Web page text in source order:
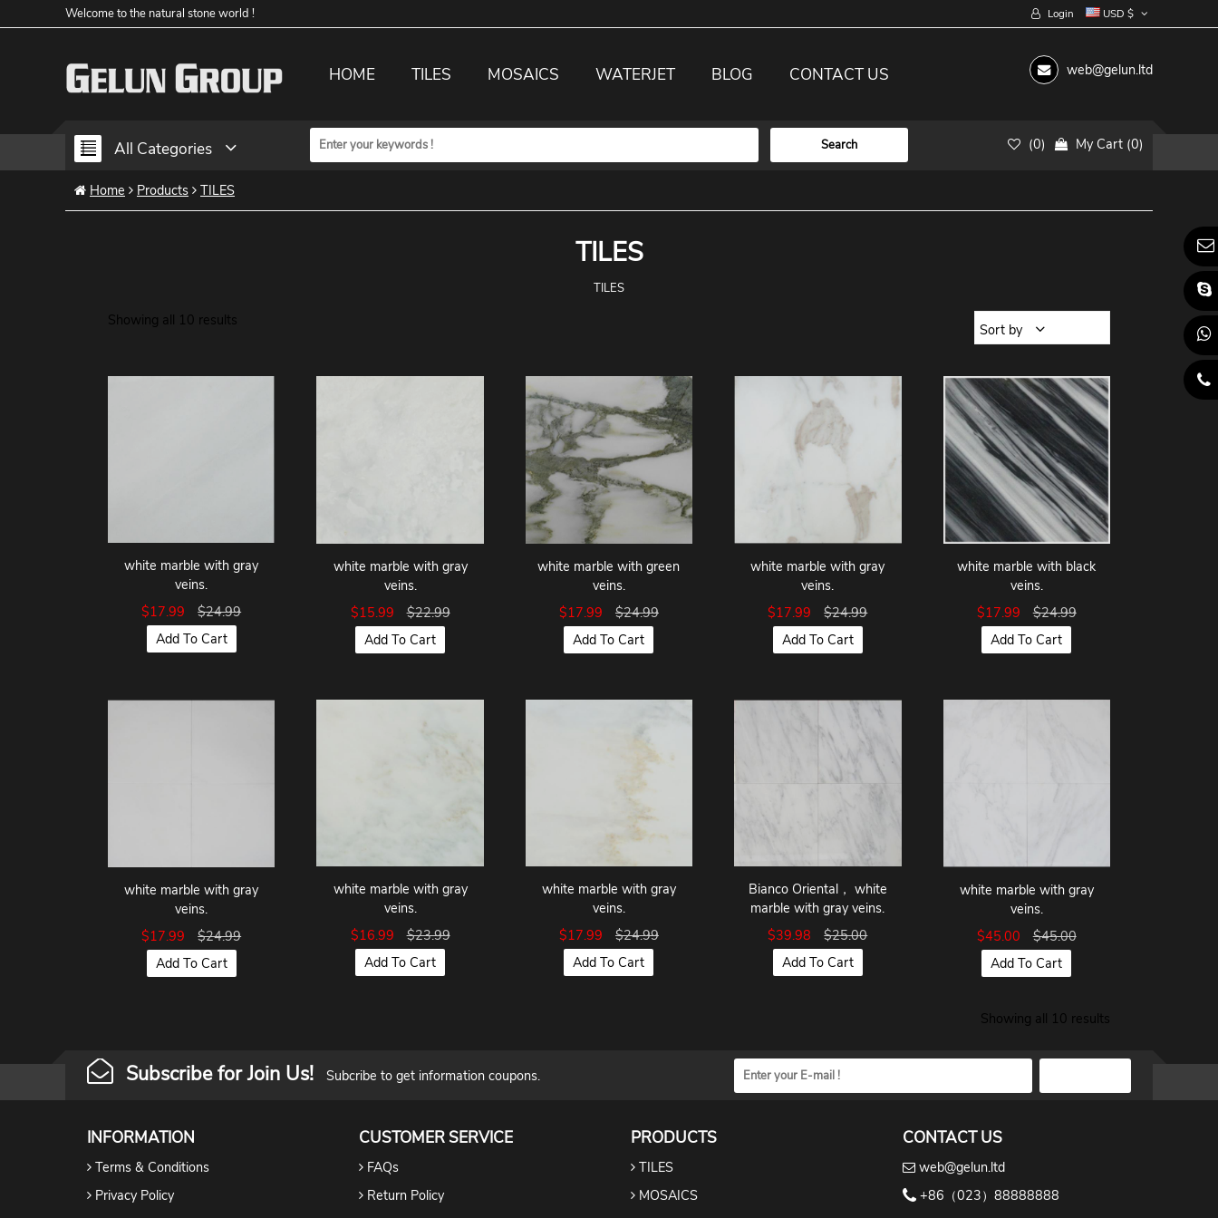
Welcome to the natural stone world ! Login USD $
HOME TILES MOSAICS WATERJET BLOG CONTACT US web@gelun.ltd
All Categories (0) My Cart (0)
Home Products TILES
TILES
TILES
Showing all 10 results
Sort by
white marble with gray
veins.
$17.99
$24.99
Add To Cart
white marble with gray
veins.
$15.99
$22.99
Add To Cart
white marble with green
veins.
$17.99
$24.99
Add To Cart
white marble with gray
veins.
$17.99
$24.99
Add To Cart
white marble with black
veins.
$17.99
$24.99
Add To Cart
white marble with gray
veins.
$17.99
$24.99
Add To Cart
white marble with gray
veins.
$16.99
$23.99
Add To Cart
white marble with gray
veins.
$17.99
$24.99
Add To Cart
Bianco Oriental， white
marble with gray veins.
$39.98
$25.00
Add To Cart
white marble with gray
veins.
$45.00
$45.00
Add To Cart
Showing all 10 results
Subscribe for Join Us! Subcribe to get information coupons.
INFORMATION
Terms & Conditions
Privacy Policy
CUSTOMER SERVICE
FAQs
Return Policy
PRODUCTS
TILES
MOSAICS
CONTACT US
web@gelun.ltd
+86（023）88888888